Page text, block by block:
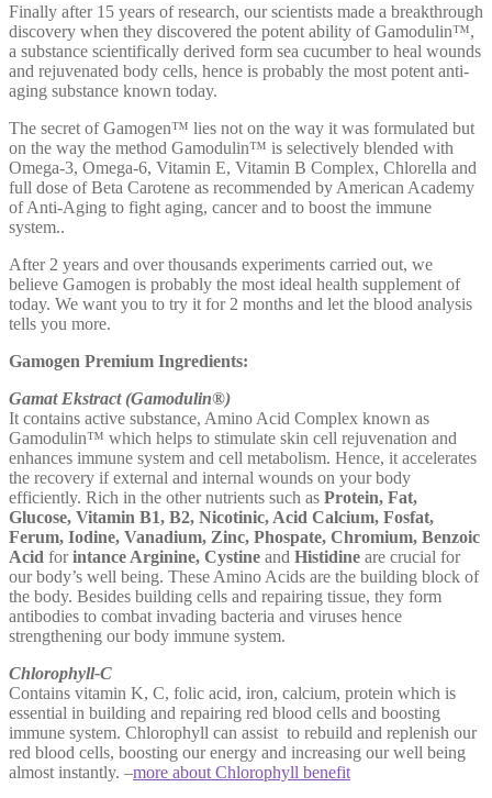
Finally after 15 years of research, our scientists made a breakthrough
discovery when they discovered the potent ability of Gamodulin™,
a substance scientifically derived form sea cucumber to heal wounds
and rejuvenated body cells, hence is probably the most potent anti-
aging substance known today.
The secret of Gamogen™ lies not on the way it was formulated but
on the way the method Gamodulin™ is selectively blended with
Omega-3, Omega-6, Vitamin E, Vitamin B Complex, Chlorella and
full dose of Beta Carotene as recommended by American Academy
of Anti-Aging to fight aging, cancer and to boost the immune
system..
After 2 years and over thousands experiments carried out, we
believe Gamogen is probably the most ideal health supplement of
today. We want you to try it for 2 months and let the blood analysis
tells you more.
Gamogen Premium Ingredients:
Gamat Ekstract (Gamodulin®)
It contains active substance, Amino Acid Complex known as
Gamodulin™ which helps to stimulate skin cell rejuvenation and
enhances immune system and cell metabolism. Hence, it accelerates
the recovery if external and internal wounds on your body
efficiently. Rich in the other nutrients such as Protein, Fat,
Glucose, Vitamin B1, B2, Nicotinic, Acid Calcium, Fosfat,
Ferum, Iodine, Vanadium, Zinc, Phospate, Chromium, Benzoic
Acid forintance Arginine, Cystine and Histidine are crucial for
our body’s well being. These Amino Acids are the building block of
the body. Besides building cells and repairing tissue, they form
antibodies to combat invading bacteria and viruses hence
strengthening our body immune system.
Chlorophyll-C
Contains vitamin K, C, folic acid, iron, calcium, protein which is
essential in building and repairing red blood cells and boosting
immune system. Chlorophyll can assist to rebuild and replenish our
red blood cells, boosting our energy and increasing our well being
almost instantly. –more about Chlorophyll benefit